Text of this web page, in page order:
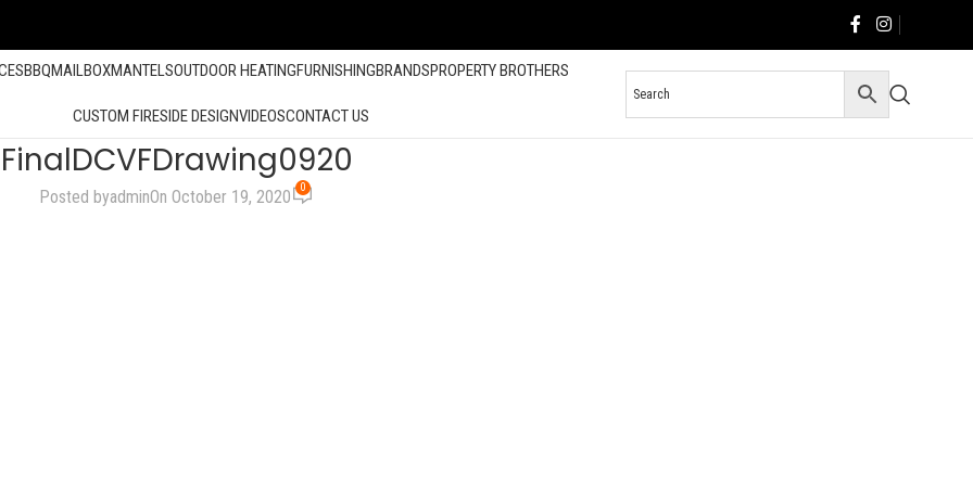
BBQMAILBOXMANTELSOUTDOOR HEATINGFURNISHINGBRANDSPROPERTY BROTHERS
CUSTOM FIRESIDE DESIGNVIDEOSCONTACT US
FinalDCVFDrawing0920
Posted byadminOn October 19, 2020 0